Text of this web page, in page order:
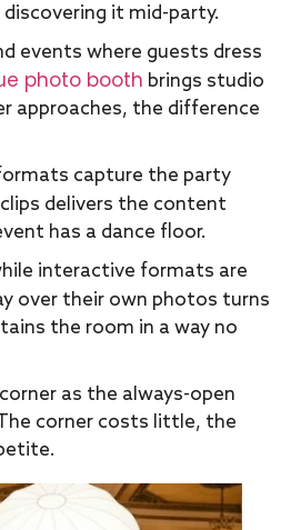
it mid-party.
events where guests dress
photo booth brings studio
approaches, the difference
capture the party
delivers the content
has a dance floor.
interactive formats are
over their own photos turns
the room in a way no
as the always-open
corner costs little, the